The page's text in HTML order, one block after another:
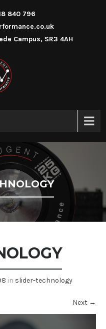
840 796
Campus, SR3 4AH
in slider-technology
Next →